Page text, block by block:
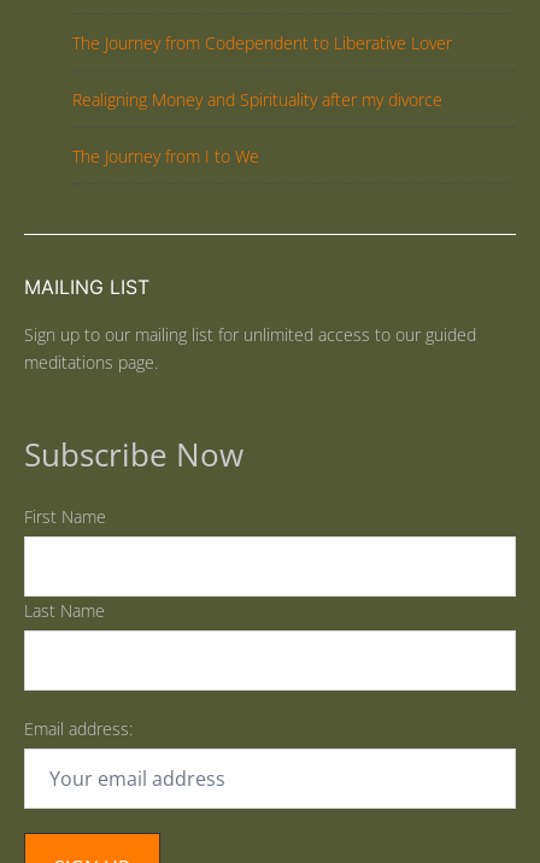
The Journey from Codependent to Liberative Lover
Realigning Money and Spirituality after my divorce
The Journey from I to We
MAILING LIST
Sign up to our mailing list for unlimited access to our guided
meditations page.
Subscribe Now
First Name
Last Name
Email address: